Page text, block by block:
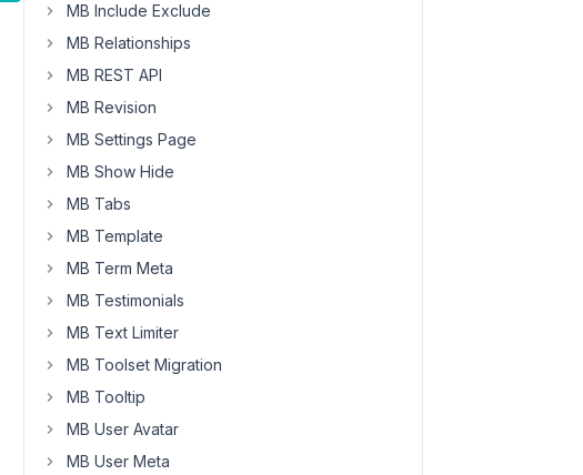
MB Include Exclude
MB Relationships
MB REST API
MB Revision
MB Settings Page
MB Show Hide
MB Tabs
MB Template
MB Term Meta
MB Testimonials
MB Text Limiter
MB Toolset Migration
MB Tooltip
MB User Avatar
MB User Meta